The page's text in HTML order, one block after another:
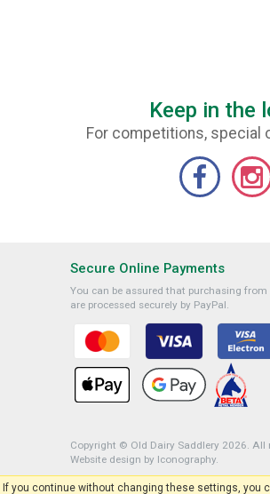
Keep in the
For competitions, special
Secure Online Payments
You can be assured that purchasing
are processed securely by PayPal.
Copyright © Old Dairy Saddlery 2026. All
Website design by Iconography.
continue without changing these settings, you